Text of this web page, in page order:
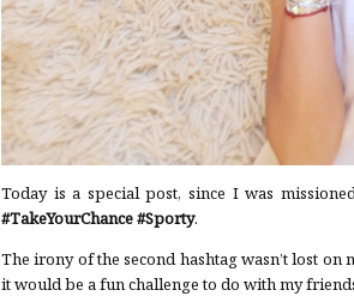
Today is a special post, since I was
#TakeYourChance#Sporty.
The irony of the second hashtag wasn’t lost
it would be a fun challenge to do with my